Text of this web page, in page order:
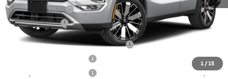
1 / 15
Mitsubishi Offers:
-$3,500
Matt Blatt Price
$38,289
Santander Customer Cash - Option 2
$1,000
$500